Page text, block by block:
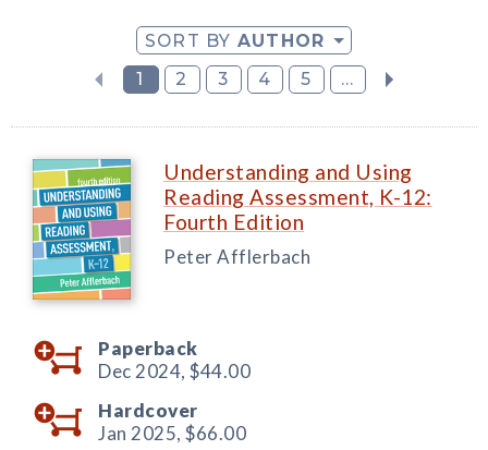
SORT BY AUTHOR
1
2 3 4 5 ...
Understanding and Using
Reading Assessment, K-12:
Fourth Edition
Peter Afflerbach
Paperback
Dec 2024, $44.00
Hardcover
Jan 2025, $66.00